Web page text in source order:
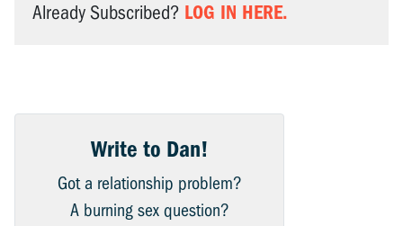
Already Subscribed? LOG IN HERE.
Write to Dan!
Got a relationship problem?
A burning sex question?